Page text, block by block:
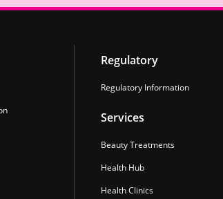
Regulatory
Regulatory Information
Services
Beauty Treatments
Health Hub
Health Clinics